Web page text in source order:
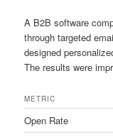
A B2B software
through targeted
designed
The results were
METRIC
Open Rate